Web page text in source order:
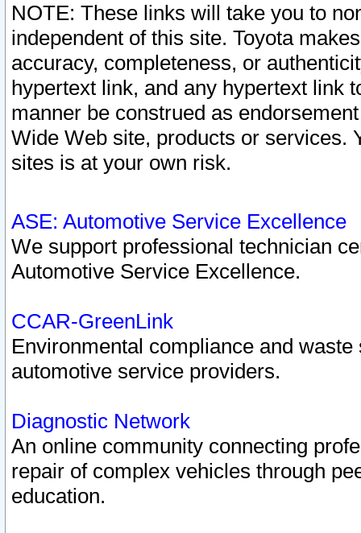
NOTE: These links will take you to
independent of this site. Toyota
accuracy, completeness, or
hypertext link, and any hypertext link
manner be construed as
Wide Web site, products or services.
sites is at your own risk.
ASE: Automotive Service Excellence
We support professional technician
Automotive Service Excellence.
CCAR-GreenLink
Environmental compliance and
automotive service providers.
Diagnostic Network
An online community connecting
repair of complex vehicles through
education.